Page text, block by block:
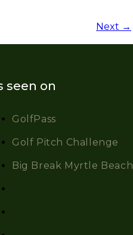
Next →
seen on
GolfPass
Golf Pitch Challenge
Big Break Myrtle Beach